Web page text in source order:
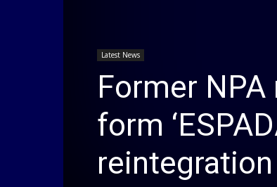
Latest News
Former
form